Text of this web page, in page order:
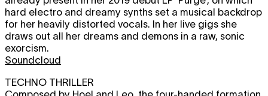
hard electro and dreamy synths set a musical backdrop
for her heavily distorted vocals. In her live gigs she
draws out all her dreams and demons in a raw, sonic
exorcism.
Soundcloud
TECHNO THRILLER